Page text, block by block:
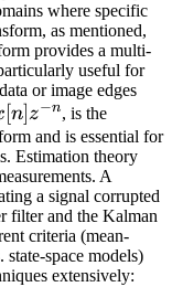
where specific
as mentioned,
provides a multi-
useful for
or image edges
[n]z−n, is the
and is essential for
Estimation theory
A
a signal corrupted
filter and the Kalman
criteria (mean-
space models)
extensively: